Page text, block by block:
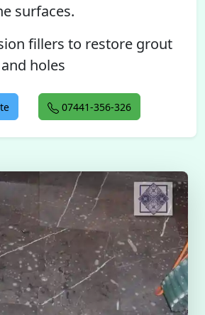
surfaces.
fillers to restore grout
holes
07441-356-326